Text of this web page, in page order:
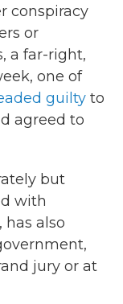
conspiracy
or
a far-right,
one of
guilty to
agreed to
but
with
has also
jury or at